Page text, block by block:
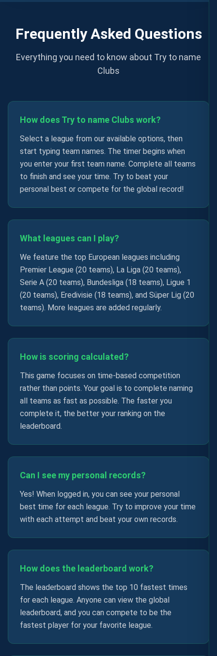
Frequently Asked Questions
Everything you need to know about Try to name
Clubs
How does Try to name Clubs work?
Select a league from our available options, then
start typing team names. The timer begins when
you enter your first team name. Complete all teams
to finish and see your time. Try to beat your
personal best or compete for the global record!
What leagues can I play?
We feature the top European leagues including
Premier League (20 teams), La Liga (20 teams),
Serie A (20 teams), Bundesliga (18 teams), Ligue 1
(20 teams), Eredivisie (18 teams), and Süper Lig (20
teams). More leagues are added regularly.
How is scoring calculated?
This game focuses on time-based competition
rather than points. Your goal is to complete naming
all teams as fast as possible. The faster you
complete it, the better your ranking on the
leaderboard.
Can I see my personal records?
Yes! When logged in, you can see your personal
best time for each league. Try to improve your time
with each attempt and beat your own records.
How does the leaderboard work?
The leaderboard shows the top 10 fastest times
for each league. Anyone can view the global
leaderboard, and you can compete to be the
fastest player for your favorite league.